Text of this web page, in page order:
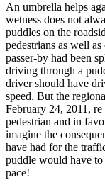
An umbrella helps
wetness does not
puddles on the
pedestrians as well
passer-by had been
driving through a
driver should have
speed. But the
February 24, 2011,
pedestrian and in
imagine the
have had for the
puddle would have to
pace!